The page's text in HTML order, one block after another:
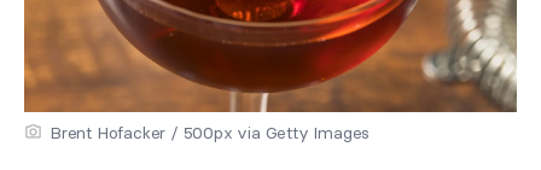
Brent Hofacker / 500px via Getty Images